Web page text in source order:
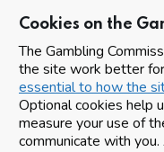
Cookies on the
The Gambling
the site work better
essential to how the
Optional cookies help
measure your use of
communicate with